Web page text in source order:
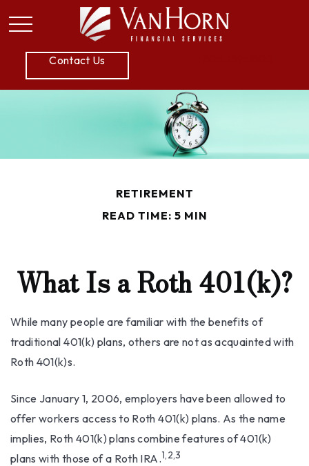
Contact Us
RETIREMENT
READ TIME: 5 MIN
What Is a Roth 401(k)?
While many people are familiar with the benefits of
traditional 401(k) plans, others are not as acquainted with
Roth 401(k)s.
Since January 1, 2006, employers have been allowed to
offer workers access to Roth 401(k) plans. As the name
implies, Roth 401(k) plans combine features of 401(k)
plans with those of a Roth IRA.1,2,3